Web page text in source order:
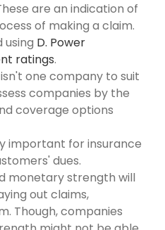
are an indication of
of making a claim.
using D. Power
ratings.
one company to suit
companies by the
coverage options
important for insurance
dues.
monetary strength will
out claims,
Though, companies